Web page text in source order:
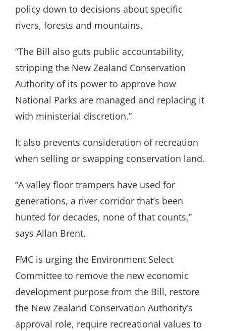
policy down to decisions about specific
rivers, forests and mountains.
“The Bill also guts public accountability,
stripping the New Zealand Conservation
Authority of its power to approve how
National Parks are managed and replacing it
with ministerial discretion.”
It also prevents consideration of recreation
when selling or swapping conservation land.
“A valley floor trampers have used for
generations, a river corridor that’s been
hunted for decades, none of that counts,”
says Allan Brent.
FMC is urging the Environment Select
Committee to remove the new economic
development purpose from the Bill, restore
the New Zealand Conservation Authority’s
approval role, require recreational values to